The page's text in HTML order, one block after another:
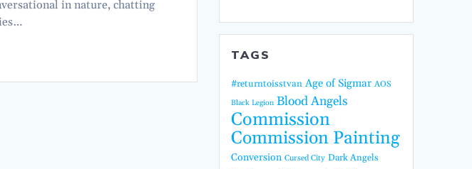
in nature, chatting
TAGS
#returntoisstvan Age of Sigmar AOS
Black Legion Blood Angels
Commission
Commission Painting
Conversion Cursed City Dark Angels